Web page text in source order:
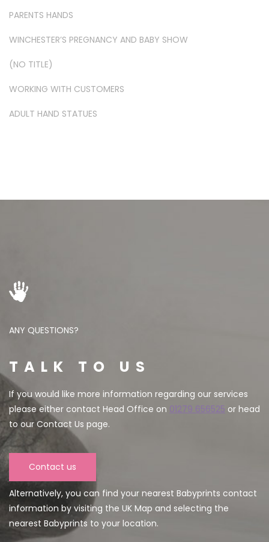
PARENTS HANDS
WINCHESTER’S PREGNANCY AND BABY SHOW
(NO TITLE)
WORKING WITH CUSTOMERS
ADULT HAND STATUES
ANY QUESTIONS?
TALK TO US
If you would like more information regarding our services
please either contact Head Office on 01279 656525 or head
to our Contact Us page.
Contact us
Alternatively, you can find your nearest Babyprints contact
information by visiting the UK Map and selecting the
nearest Babyprints to your location.